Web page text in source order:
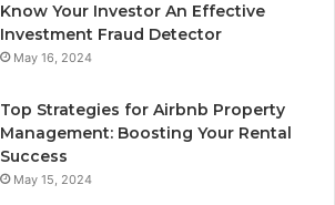
Know Your Investor An Effective
Investment Fraud Detector
May 16, 2024
Top Strategies for Airbnb Property
Management: Boosting Your Rental
Success
May 15, 2024